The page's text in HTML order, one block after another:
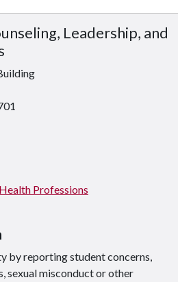
Leadership, and
Professions
by reporting student concerns,
sexual misconduct or other